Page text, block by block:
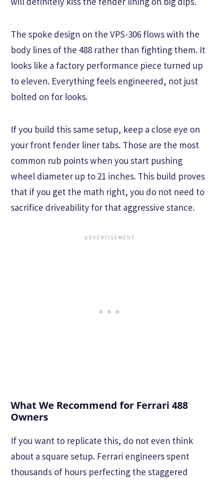
The spoke design on the VPS-306 flows with the
body lines of the 488 rather than fighting them. It
looks like a factory performance piece turned up
to eleven. Everything feels engineered, not just
bolted on for looks.
If you build this same setup, keep a close eye on
your front fender liner tabs. Those are the most
common rub points when you start pushing
wheel diameter up to 21 inches. This build proves
that if you get the math right, you do not need to
sacrifice driveability for that aggressive stance.
What We Recommend for Ferrari 488
Owners
If you want to replicate this, do not even think
about a square setup. Ferrari engineers spent
thousands of hours perfecting the staggered